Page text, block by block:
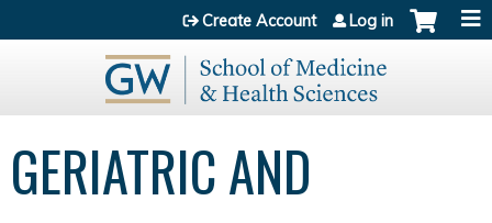
Jump to content
Create Account Log in
GERIATRIC AND